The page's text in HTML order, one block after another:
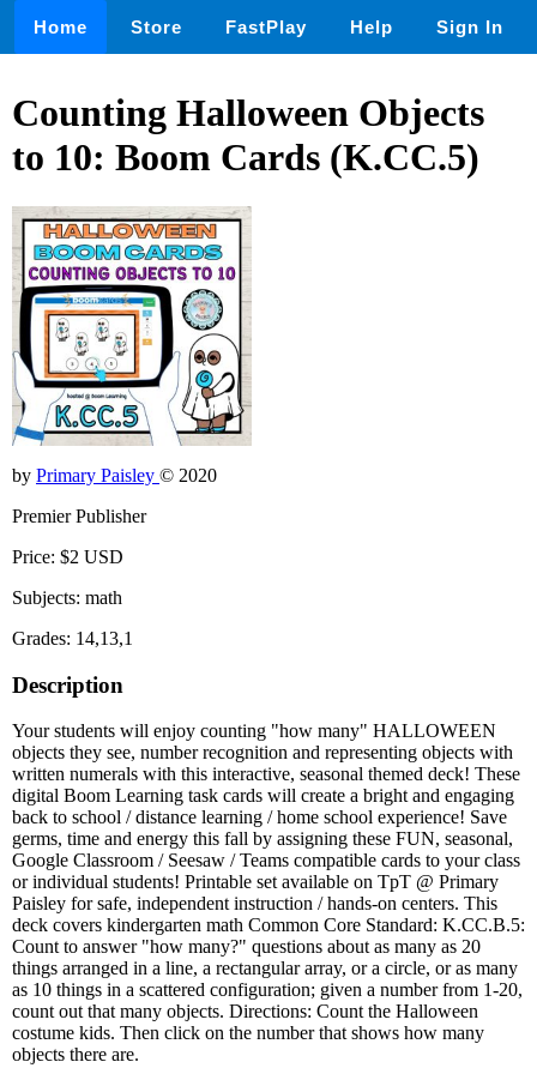
Home Store FastPlay Help Sign In
Counting Halloween Objects
to 10: Boom Cards (K.CC.5)
by Primary Paisley © 2020
Premier Publisher
Price: $2 USD
Subjects: math
Grades: 14,13,1
Description
Your students will enjoy counting "how many" HALLOWEEN
objects they see, number recognition and representing objects with
written numerals with this interactive, seasonal themed deck! These
digital Boom Learning task cards will create a bright and engaging
back to school / distance learning / home school experience! Save
germs, time and energy this fall by assigning these FUN, seasonal,
Google Classroom / Seesaw / Teams compatible cards to your class
or individual students! Printable set available on TpT @ Primary
Paisley for safe, independent instruction / hands-on centers. This
deck covers kindergarten math Common Core Standard: K.CC.B.5:
Count to answer "how many?" questions about as many as 20
things arranged in a line, a rectangular array, or a circle, or as many
as 10 things in a scattered configuration; given a number from 1-20,
count out that many objects. Directions: Count the Halloween
costume kids. Then click on the number that shows how many
objects there are.